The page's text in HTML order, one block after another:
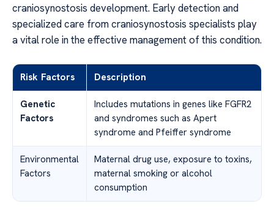
craniosynostosis development. Early detection and
specialized care from craniosynostosis specialists play
a vital role in the effective management of this condition.
Risk Factors Description
Genetic
Factors
Includes mutations in genes like FGFR2
and syndromes such as Apert
syndrome and Pfeiffer syndrome
Environmental
Factors
Maternal drug use, exposure to toxins,
maternal smoking or alcohol
consumption